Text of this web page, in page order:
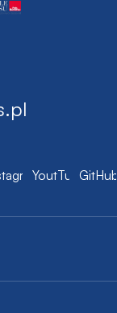
YoutTubeGitHub